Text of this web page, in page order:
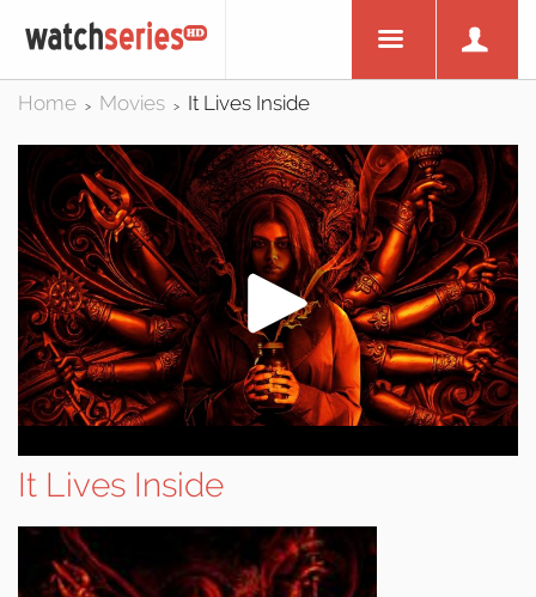
Home > Movies > It Lives Inside
It Lives Inside